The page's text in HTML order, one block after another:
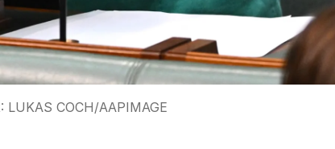
LUKAS COCH/AAPIMAGE